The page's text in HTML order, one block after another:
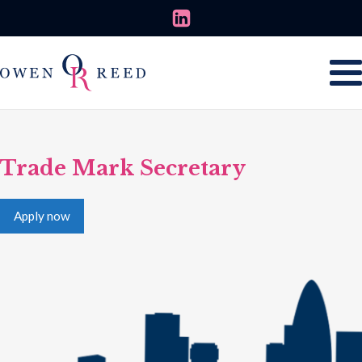
Trade Mark Secretary
Apply now